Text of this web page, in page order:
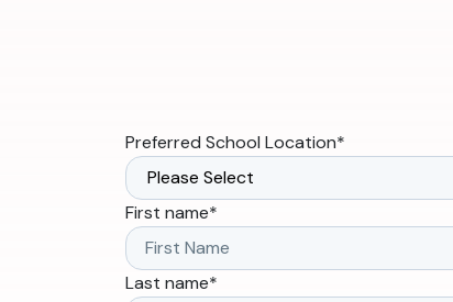
Preferred School Location*
First name*
Last name*